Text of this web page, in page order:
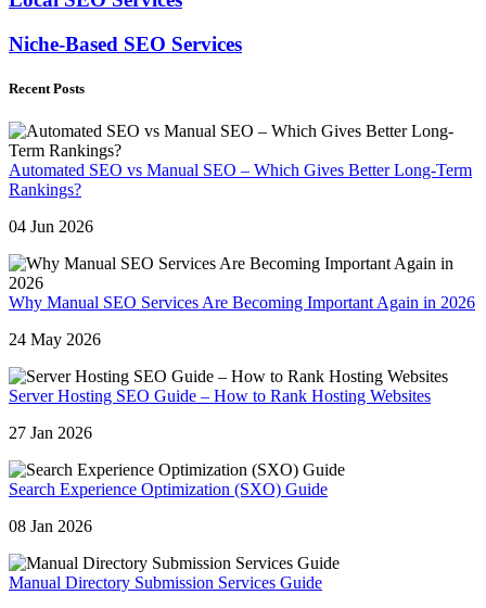
Niche-Based SEO Services
Recent Posts
Automated SEO vs Manual SEO – Which Gives Better Long-Term
Rankings?
04 Jun 2026
Why Manual SEO Services Are Becoming Important Again in 2026
24 May 2026
Server Hosting SEO Guide – How to Rank Hosting Websites
27 Jan 2026
Search Experience Optimization (SXO) Guide
08 Jan 2026
Manual Directory Submission Services Guide